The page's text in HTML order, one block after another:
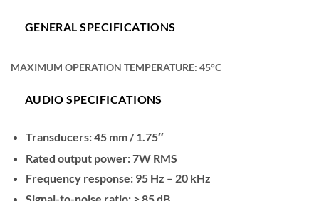
GENERAL SPECIFICATIONS
MAXIMUM OPERATION TEMPERATURE: 45°C
AUDIO SPECIFICATIONS
Transducers: 45 mm / 1.75″
Rated output power: 7W RMS
Frequency response: 95 Hz – 20 kHz